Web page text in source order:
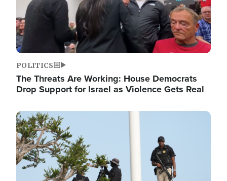
POLITICS
The Threats Are Working: House Democrats
Drop Support for Israel as Violence Gets Real
Image